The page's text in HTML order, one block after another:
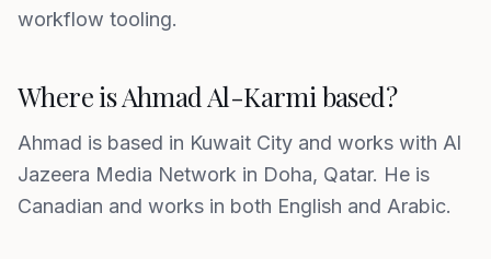
workflow tooling.
Where is Ahmad Al-Karmi based?
Ahmad is based in Kuwait City and works with Al
Jazeera Media Network in Doha, Qatar. He is
Canadian and works in both English and Arabic.